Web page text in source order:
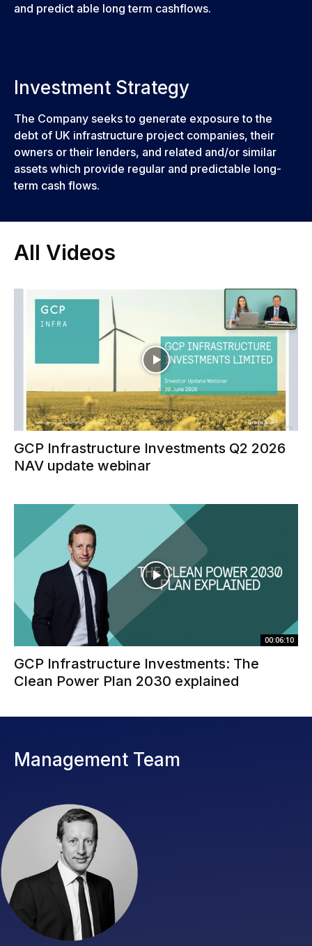
and predict able long term cashflows.
Investment Strategy
The Company seeks to generate exposure to the
debt of UK infrastructure project companies, their
owners or their lenders, and related and/or similar
assets which provide regular and predictable long-
term cash flows.
All Videos
GCP Infrastructure Investments Q2 2026
NAV update webinar
00:06:10
GCP Infrastructure Investments: The
Clean Power Plan 2030 explained
Management Team